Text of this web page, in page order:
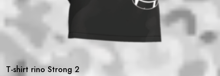
T-shirt rino Strong 2